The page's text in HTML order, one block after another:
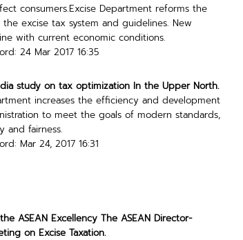
consumers.Excise Department reforms the
excise tax system and guidelines. New
with current economic conditions.
24 Mar 2017 16:35
study on tax optimization In the Upper North.
increases the efficiency and development
to meet the goals of modern standards,
and fairness.
Mar 24, 2017 16:31
ASEAN Excellency The ASEAN Director-
on Excise Taxation.